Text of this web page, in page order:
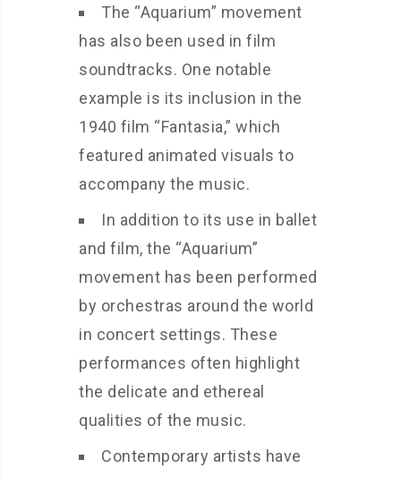
The “Aquarium” movement
has also been used in film
soundtracks. One notable
example is its inclusion in the
1940 film “Fantasia,” which
featured animated visuals to
accompany the music.
In addition to its use in ballet
and film, the “Aquarium”
movement has been performed
by orchestras around the world
in concert settings. These
performances often highlight
the delicate and ethereal
qualities of the music.
Contemporary artists have